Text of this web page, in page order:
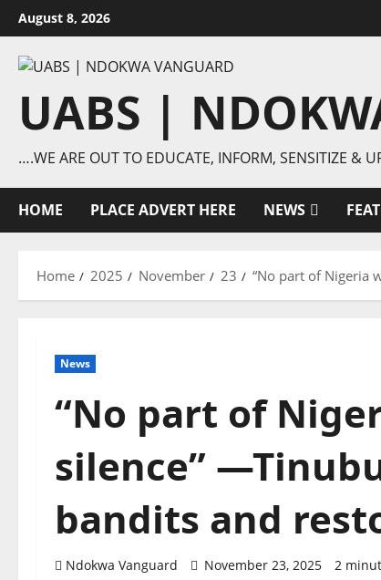
Skip
to
content
August 8, 2026
UABS |
….WE ARE OUT TO EDUCATE, INFORM, SENSITIZE &
HOME PLACE ADVERT HERE NEWS
Home 2025 November 23 “No part of Nigeria
News
“No part of
silence”
bandits and
Ndokwa Vanguard November 23, 2025 2